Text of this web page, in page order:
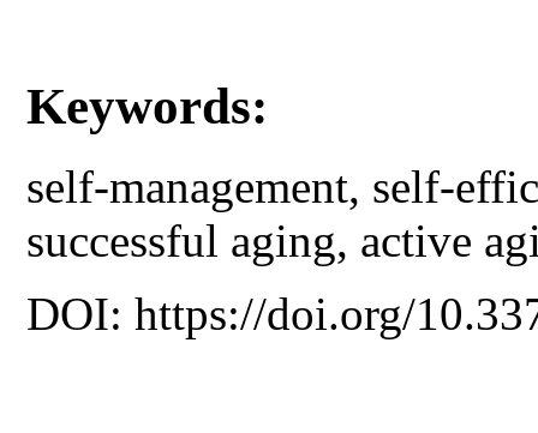
Keywords:
self-management, self-
successful aging, active
DOI: https://doi.org/